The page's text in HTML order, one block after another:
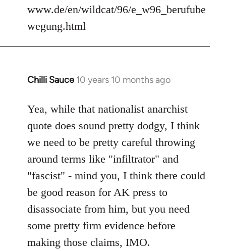
www.de/en/wildcat/96/e_w96_berufube
wegung.html
Chilli Sauce 10 years 10 months ago
In
to
Welcome
by
libcom.org
Yea, while that nationalist anarchist
quote does sound pretty dodgy, I think
we need to be pretty careful throwing
around terms like "infiltrator" and
"fascist" - mind you, I think there could
be good reason for AK press to
disassociate from him, but you need
some pretty firm evidence before
making those claims, IMO.